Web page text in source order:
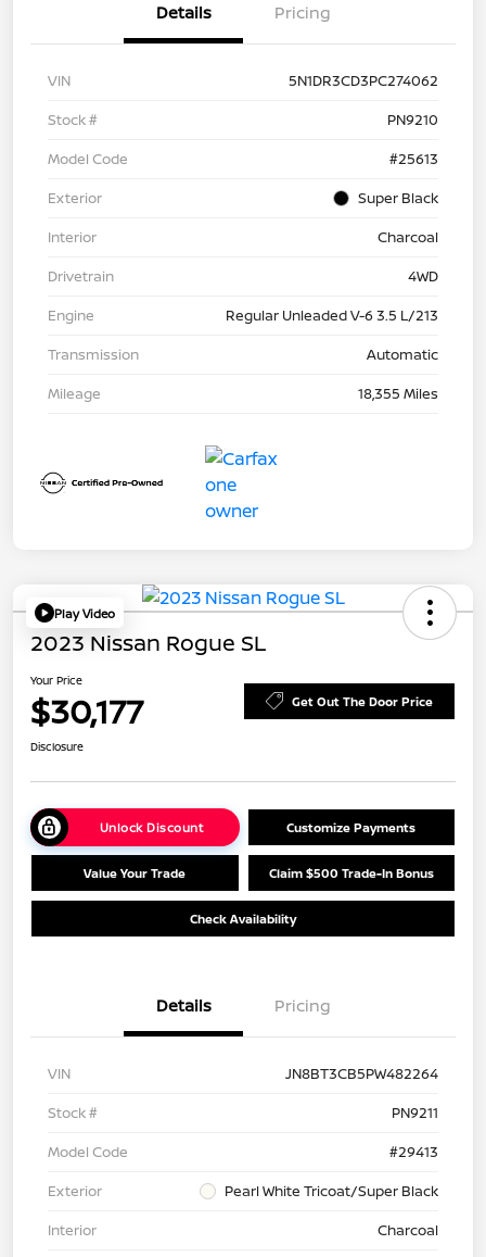
Details Pricing
VIN
5N1DR3CD3PC274062
Stock #
PN9210
Model Code
#25613
Exterior
Super Black
Interior
Charcoal
Drivetrain
4WD
Engine
Regular Unleaded V-6 3.5 L/213
Transmission
Automatic
Mileage
18,355 Miles
Play Video
2023 Nissan Rogue SL
Your Price
$30,177 Get Out The Door Price
Disclosure
Unlock Discount Customize Payments
Value Your Trade Claim $500 Trade-In Bonus
Check Availability
Details Pricing
VIN
JN8BT3CB5PW482264
Stock #
PN9211
Model Code
#29413
Exterior
Pearl White Tricoat/Super Black
Interior
Charcoal